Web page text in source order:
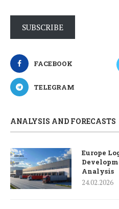
SUBSCRIBE
FACEBOOK
TELEGRAM
ANALYSIS AND FORECASTS
Europe
Analysis
24.02.2026